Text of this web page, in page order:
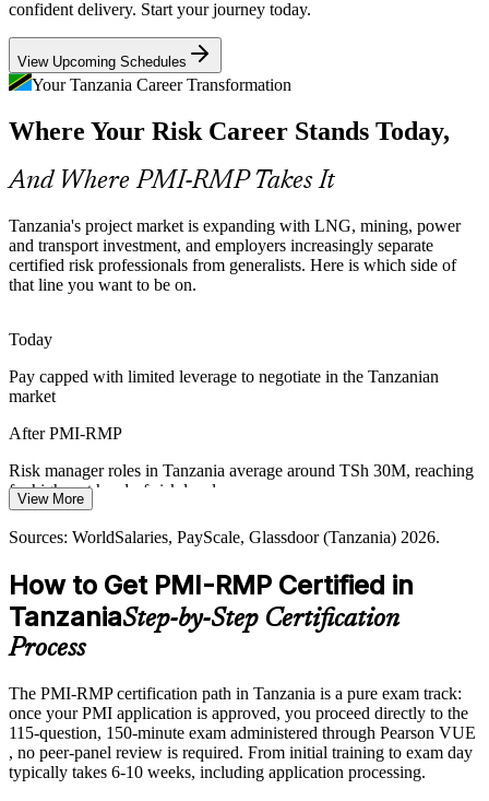
Programme Risk Manager
Head of Risk / PMO Risk Lead
PMI-RMP builds risk monitoring skills
Banking and Regulatory Pressure
tighter risk governance on transformation and system-
implementation programmes, raising demand for credentialed risk
leaders.
Certified Risk Talent Shortage
Tanzania has many project managers but few specialists in project
Economic and Fuel-Price Volatility
make quantitative techniques such as Monte Carlo and contingency
reserves essential for protecting project value.
PMI-RMP builds quantitative risk analysis skills
2026; TRC, UNDP and National Planning Commission (SGR,
economic risk) 2026.
confident delivery. Start your journey today.
View Upcoming Schedules
Your Tanzania Career Transformation
Where Your Risk Career Stands Today,
And Where PMI-RMP Takes It
Tanzania's project market is expanding with LNG, mining, power
and transport investment, and employers increasingly separate
certified risk professionals from generalists. Here is which side of
that line you want to be on.
Today
Pay capped with limited leverage to negotiate in the Tanzanian
market
After PMI-RMP
Risk manager roles in Tanzania average around TSh 30M, reaching
far higher at head-of-risk level
Today
After PMI-RMP
Eligible for senior risk roles across mining, energy, banking and
infrastructure
Today
Confident in delivery, but employers want structured risk
governance
View More
Sources: WorldSalaries, PayScale, Glassdoor (Tanzania) 2026.
How to Get PMI-RMP Certified in
TanzaniaStep-by-Step Certification
Process
The PMI-RMP certification path in Tanzania is a pure exam track:
once your PMI application is approved, you proceed directly to the
115-question, 150-minute exam administered through Pearson VUE
, no peer-panel review is required. From initial training to exam day
typically takes 6-10 weeks, including application processing.